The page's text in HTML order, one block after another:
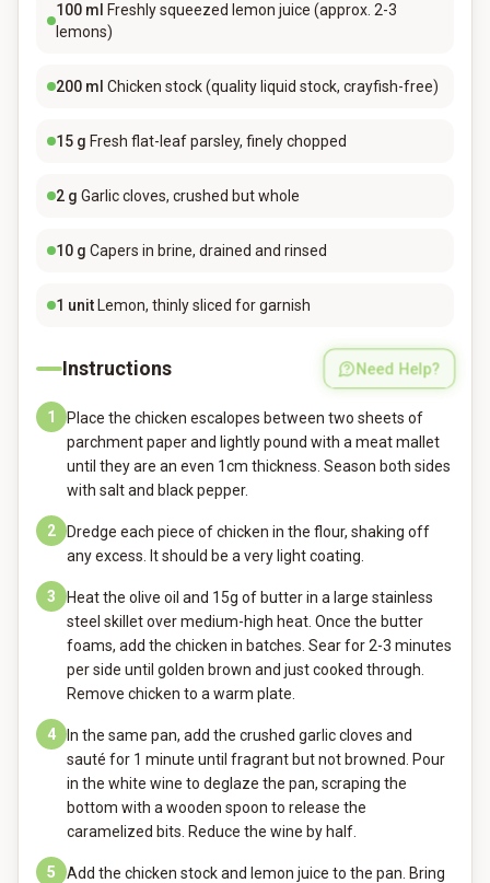
100 ml
Freshly squeezed lemon juice (approx. 2-3
lemons)
200 ml Chicken stock (quality liquid stock, crayfish-free)
15 g Fresh flat-leaf parsley, finely chopped
2 g Garlic cloves, crushed but whole
10 g Capers in brine, drained and rinsed
1 unit Lemon, thinly sliced for garnish
Instructions Need Help?
1
Place the chicken escalopes between two sheets of
parchment paper and lightly pound with a meat mallet
until they are an even 1cm thickness. Season both sides
with salt and black pepper.
2
Dredge each piece of chicken in the flour, shaking off
any excess. It should be a very light coating.
3
Heat the olive oil and 15g of butter in a large stainless
steel skillet over medium-high heat. Once the butter
foams, add the chicken in batches. Sear for 2-3 minutes
per side until golden brown and just cooked through.
Remove chicken to a warm plate.
4
In the same pan, add the crushed garlic cloves and
sauté for 1 minute until fragrant but not browned. Pour
in the white wine to deglaze the pan, scraping the
bottom with a wooden spoon to release the
caramelized bits. Reduce the wine by half.
5
Add the chicken stock and lemon juice to the pan. Bring